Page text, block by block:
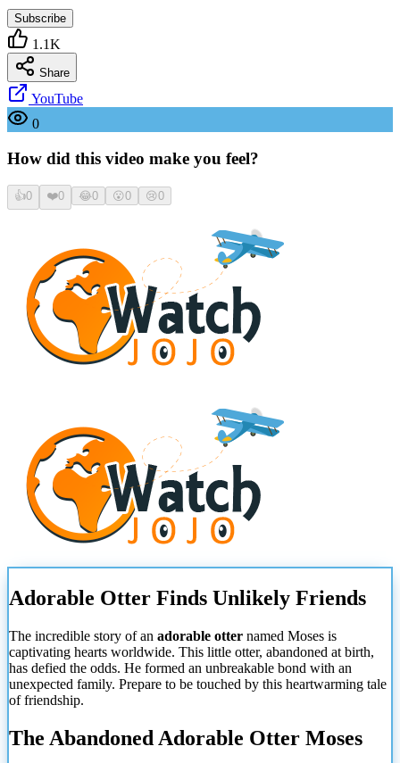
Subscribe
1.1K
Share
YouTube
0
How did this video make you feel?
👍0 ❤️0 😂0 😮0 😢0
Adorable Otter Finds Unlikely Friends
The incredible story of an adorable otter named Moses is
captivating hearts worldwide. This little otter, abandoned at birth,
has defied the odds. He formed an unbreakable bond with an
unexpected family. Prepare to be touched by this heartwarming tale
of friendship.
The Abandoned Adorable Otter Moses